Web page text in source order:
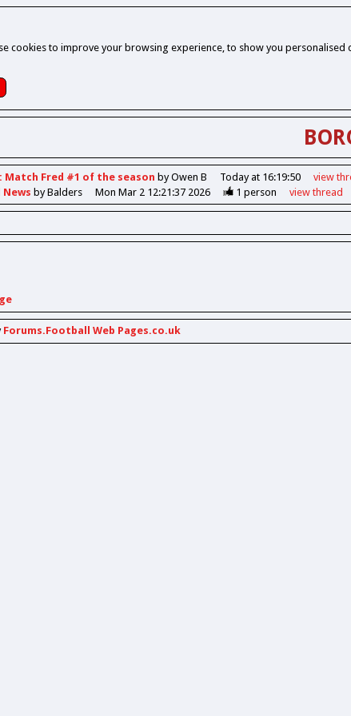
cookies to improve your browsing experience, to show you
Match Fred #1 of the season by Owen B Today at 16:19:50 view
News by Balders Mon Mar 2 12:21:37 2026 1 person view thread
Forums.Football Web Pages.co.uk